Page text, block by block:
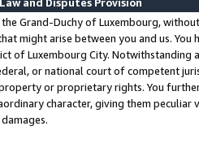
and Disputes Provision
Grand-Duchy of Luxembourg,
might arise between you and us.
of Luxembourg City. Notwithstanding
or national court of competent
or proprietary rights. You
character, giving them